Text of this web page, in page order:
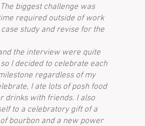
biggest challenge was
required outside of work
study and revise for the
the interview were quite
I decided to celebrate each
regardless of my
I ate lots of posh food
drinks with friends. I also
to a celebratory gift of a
bourbon and a new power